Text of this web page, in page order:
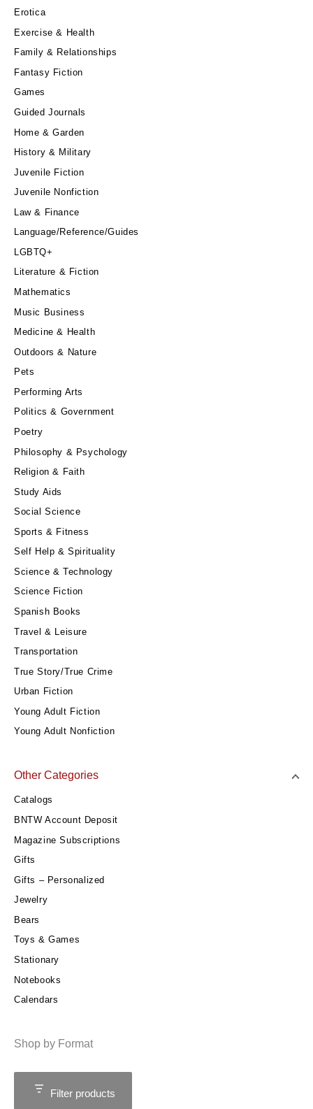
Erotica
Exercise & Health
Family & Relationships
Fantasy Fiction
Games
Guided Journals
Home & Garden
History & Military
Juvenile Fiction
Juvenile Nonfiction
Law & Finance
Language/Reference/Guides
LGBTQ+
Literature & Fiction
Mathematics
Music Business
Medicine & Health
Outdoors & Nature
Pets
Performing Arts
Politics & Government
Poetry
Philosophy & Psychology
Religion & Faith
Study Aids
Social Science
Sports & Fitness
Self Help & Spirituality
Science & Technology
Science Fiction
Spanish Books
Travel & Leisure
Transportation
True Story/True Crime
Urban Fiction
Young Adult Fiction
Young Adult Nonfiction
Other Categories
Catalogs
BNTW Account Deposit
Magazine Subscriptions
Gifts
Gifts – Personalized
Jewelry
Bears
Toys & Games
Stationary
Notebooks
Calendars
Shop by Format
Filter products